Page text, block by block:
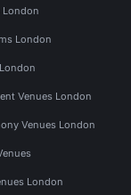
London
London
Venues London
Venues London
London